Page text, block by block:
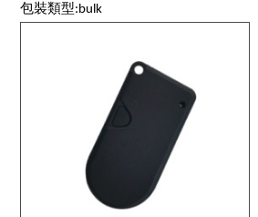
包裝類型:bulk